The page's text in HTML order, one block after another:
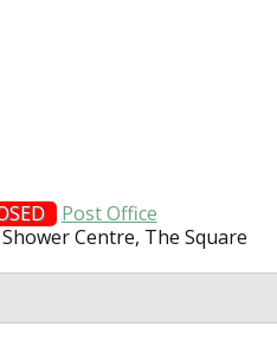
Post Office
Centre, The Square